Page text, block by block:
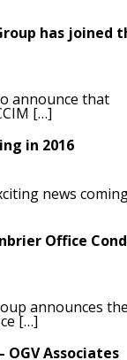
has joined
announce that
[…]
in 2016
news
Office
announces the
[…]
OGV Associates